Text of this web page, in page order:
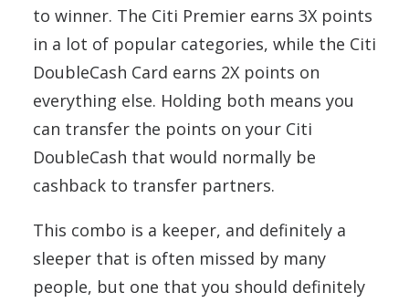
to winner. The Citi Premier earns 3X points
in a lot of popular categories, while the Citi
DoubleCash Card earns 2X points on
everything else. Holding both means you
can transfer the points on your Citi
DoubleCash that would normally be
cashback to transfer partners.
This combo is a keeper, and definitely a
sleeper that is often missed by many
people, but one that you should definitely